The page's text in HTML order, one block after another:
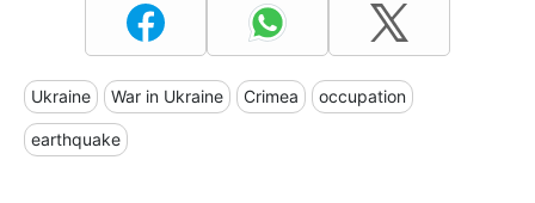
Ukraine War in Ukraine Crimea occupation
earthquake